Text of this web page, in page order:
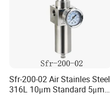
Sfr-200-02 Air Stainles Steel
316L 10μm Standard 5μm